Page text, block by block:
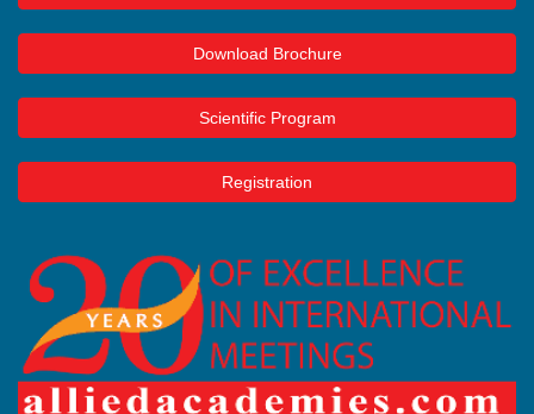
Download Brochure
Scientific Program
Registration